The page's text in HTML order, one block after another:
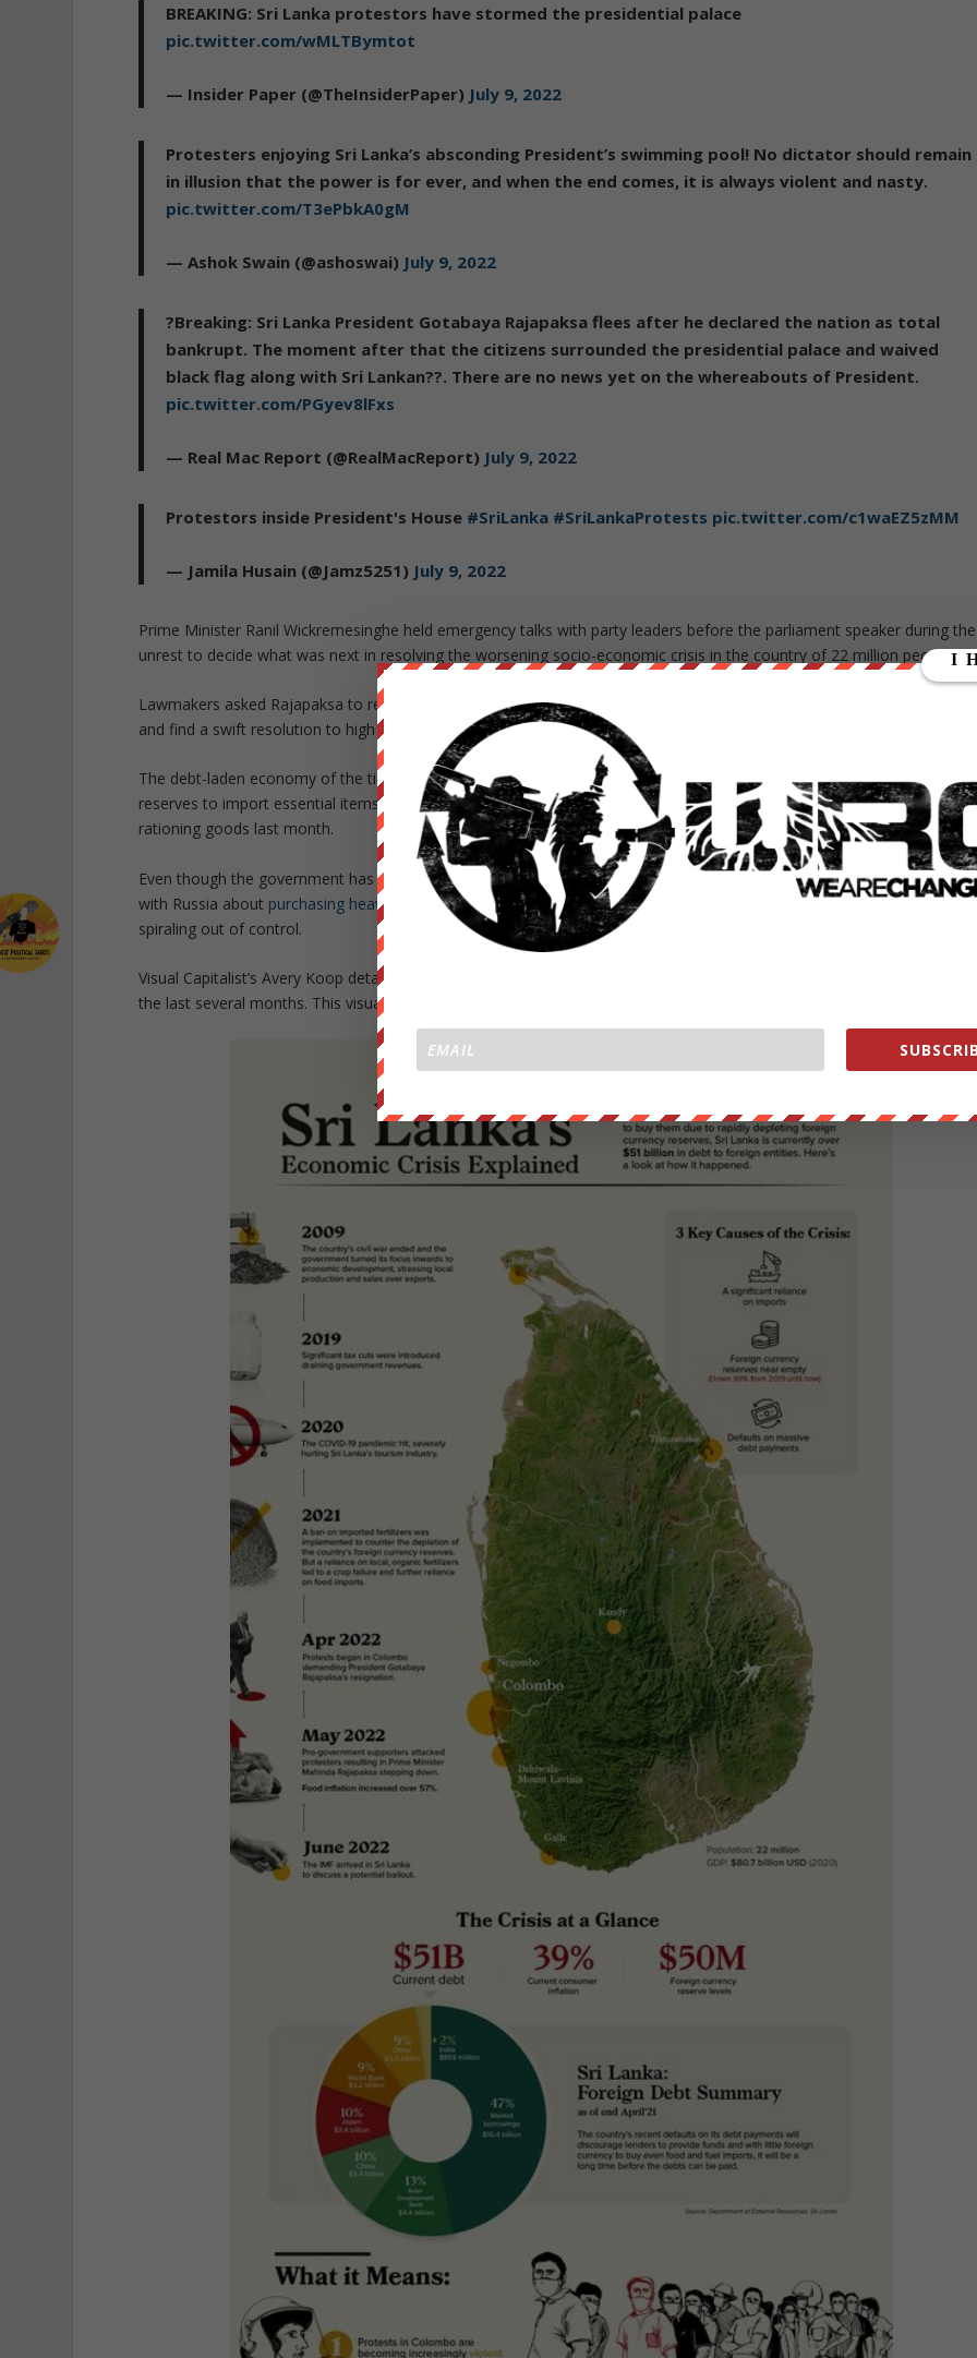
BREAKING: Sri Lanka protestors have stormed the presidential palace
pic.twitter.com/wMLTBymtot
— Insider Paper (@TheInsiderPaper) July 9, 2022
Protesters enjoying Sri Lanka’s absconding President’s swimming pool! No dictator should remain
in illusion that the power is for ever, and when the end comes, it is always violent and nasty.
pic.twitter.com/T3ePbkA0gM
— Ashok Swain (@ashoswai) July 9, 2022
?Breaking: Sri Lanka President Gotabaya Rajapaksa flees after he declared the nation as total
bankrupt. The moment after that the citizens surrounded the presidential palace and waived
black flag along with Sri Lankan??. There are no news yet on the whereabouts of President.
pic.twitter.com/PGyev8lFxs
— Real Mac Report (@RealMacReport) July 9, 2022
Protestors inside President's House #SriLanka #SriLankaProtests pic.twitter.com/c1waEZ5zMM
— Jamila Husain (@Jamz5251) July 9, 2022
Prime Minister Ranil Wickremesinghe held emergency talks with party leaders before the parliament speaker during the
unrest to decide what was next in resolving the worsening socio-economic crisis in the country of 22 million people.
Lawmakers asked Rajapaksa to relinquish his power to allow a new leader with a parliament majority to regain control
and find a swift resolution to high inflation and shortages that have angered people for months.
The debt-laden economy of the tiny South Asian nation has “ completely collapsed
” as it lacks foreign exchange
reserves to import essential items such as food and fuel. Shortages have materialized as the government began
rationing goods last month.
Even though the government has held talks with the IMF, India, China, and Japan for new credit lines and even spoke
with Russia about purchasing heavily discounted crude, the country entered a terminal phase where social unrest is
spiraling out of control.
Visual Capitalist’s Avery Koop details several reasons for this crisis and the
the last several months. This visual breaks down some of the elements that led to Sri Lanka’s current situation.